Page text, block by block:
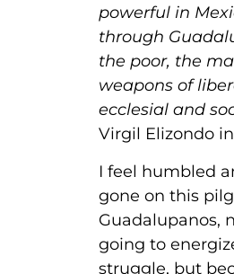
powerful in
through
the poor, the
weapons of
ecclesial and
Virgil Elizondo
I feel humbled
gone on this
Guadalupanos,
going to
struggle, but